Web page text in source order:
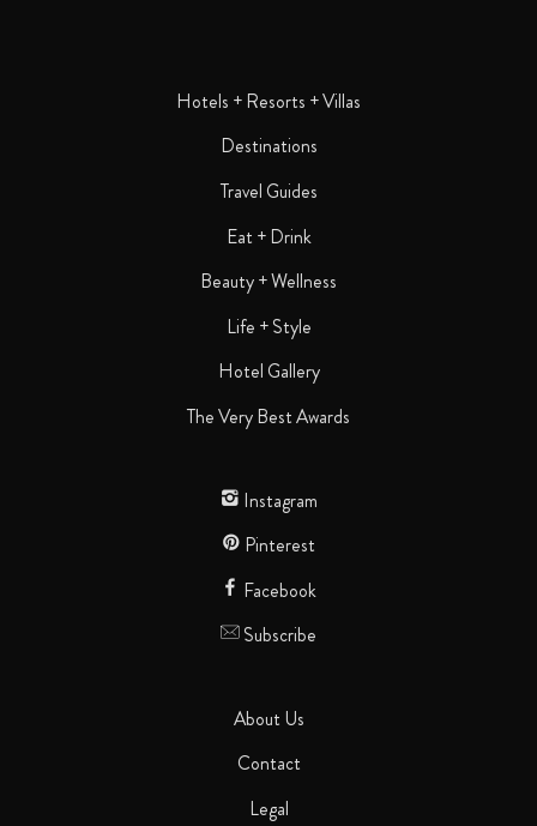
Hotels + Resorts + Villas
Destinations
Travel Guides
Eat + Drink
Beauty + Wellness
Life + Style
Hotel Gallery
The Very Best Awards
Instagram
Pinterest
Facebook
Subscribe
About Us
Contact
Legal